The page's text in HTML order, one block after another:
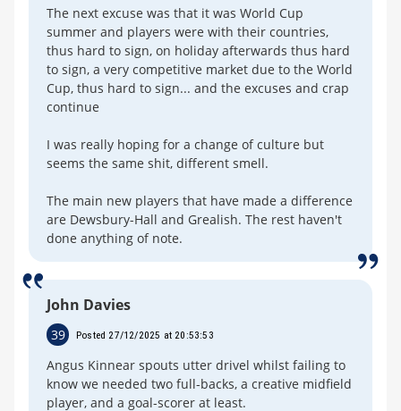
The next excuse was that it was World Cup
summer and players were with their countries,
thus hard to sign, on holiday afterwards thus hard
to sign, a very competitive market due to the World
Cup, thus hard to sign... and the excuses and crap
continue
I was really hoping for a change of culture but
seems the same shit, different smell.
The main new players that have made a difference
are Dewsbury-Hall and Grealish. The rest haven't
done anything of note.
John Davies
39 Posted 27/12/2025 at 20:53:53
Angus Kinnear spouts utter drivel whilst failing to
know we needed two full-backs, a creative midfield
player, and a goal-scorer at least.